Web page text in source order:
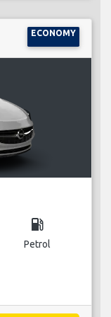
ECONOMY
local_gas_station
Petrol